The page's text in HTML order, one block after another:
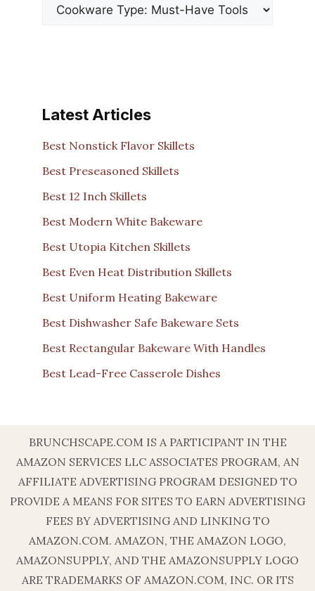
Latest Articles
Best Nonstick Flavor Skillets
Best Preseasoned Skillets
Best 12 Inch Skillets
Best Modern White Bakeware
Best Utopia Kitchen Skillets
Best Even Heat Distribution Skillets
Best Uniform Heating Bakeware
Best Dishwasher Safe Bakeware Sets
Best Rectangular Bakeware With Handles
Best Lead-Free Casserole Dishes
BRUNCHSCAPE.COM IS A PARTICIPANT IN THE
AMAZON SERVICES LLC ASSOCIATES PROGRAM, AN
AFFILIATE ADVERTISING PROGRAM DESIGNED TO
PROVIDE A MEANS FOR SITES TO EARN ADVERTISING
FEES BY ADVERTISING AND LINKING TO
AMAZON.COM. AMAZON, THE AMAZON LOGO,
AMAZONSUPPLY, AND THE AMAZONSUPPLY LOGO
ARE TRADEMARKS OF AMAZON.COM, INC. OR ITS